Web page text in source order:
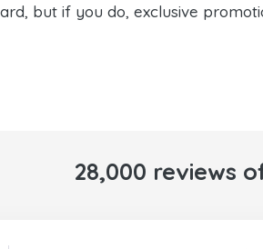
but if you do, exclusive
28,000 reviews